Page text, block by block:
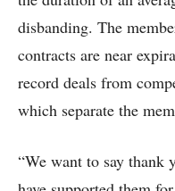
disbanding. The
contracts are near
record deals from
which separate the
“We want to say thank